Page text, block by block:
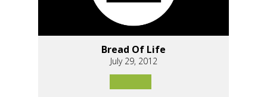
Bread Of Life
July 29, 2012